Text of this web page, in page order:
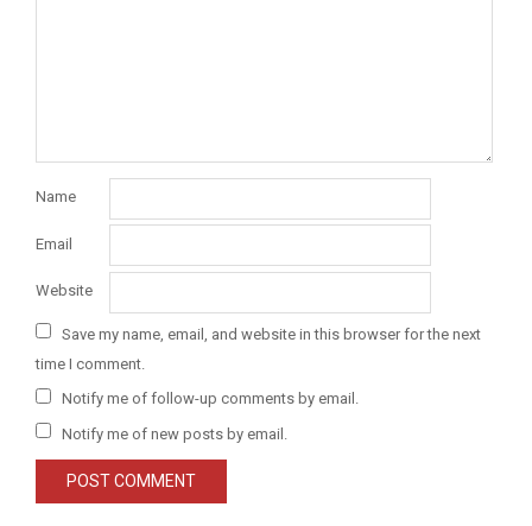
Name
Email
Website
Save my name, email, and website in this browser for the next
time I comment.
Notify me of follow-up comments by email.
Notify me of new posts by email.